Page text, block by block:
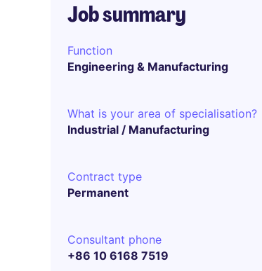
Job summary
Function
Engineering & Manufacturing
What is your area of specialisation?
Industrial / Manufacturing
Contract type
Permanent
Consultant phone
+86 10 6168 7519